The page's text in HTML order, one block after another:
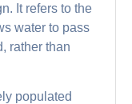
It refers to the
water to pass
rather than
populated